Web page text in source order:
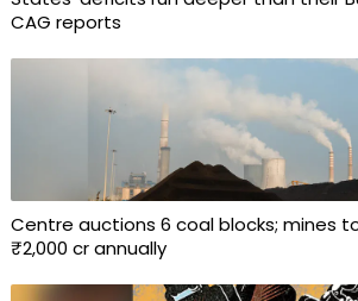
CAG reports
Centre auctions 6 coal blocks; mines
₹2,000 cr annually